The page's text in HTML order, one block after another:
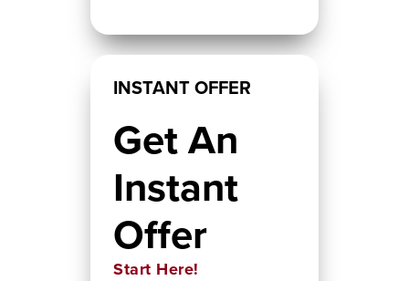
INSTANT OFFER
Get An
Instant
Offer
Start Here!